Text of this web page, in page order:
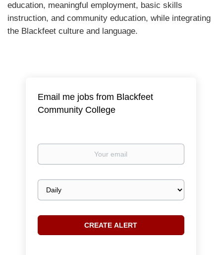
education, meaningful employment, basic skills
instruction, and community education, while integrating
the Blackfeet culture and language.
Email me jobs from Blackfeet
Community College
Your
Email
frequency